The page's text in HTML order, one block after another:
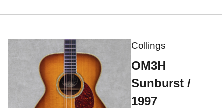
Collings
OM3H
Sunburst /
1997